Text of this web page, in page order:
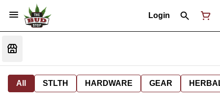
Login
All STLTH HARDWARE GEAR